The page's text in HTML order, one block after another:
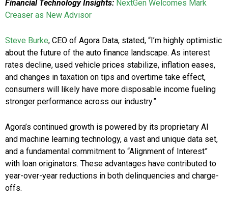
Financial Technology Insights: NextGen Welcomes Mark
Creaser as New Advisor
Steve Burke, CEO of Agora Data, stated, “I’m highly optimistic
about the future of the auto finance landscape. As interest
rates decline, used vehicle prices stabilize, inflation eases,
and changes in taxation on tips and overtime take effect,
consumers will likely have more disposable income fueling
stronger performance across our industry.”
Agora’s continued growth is powered by its proprietary AI
and machine learning technology, a vast and unique data set,
and a fundamental commitment to “Alignment of Interest”
with loan originators. These advantages have contributed to
year-over-year reductions in both delinquencies and charge-
offs.